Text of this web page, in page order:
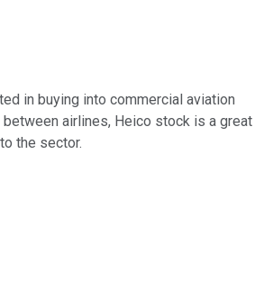
in buying into commercial aviation
airlines, Heico stock is a great
the sector.